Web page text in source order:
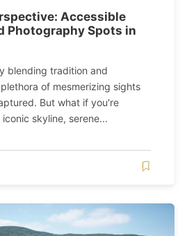
Accessible
Photography Spots in
blending tradition and
of mesmerizing sights
But what if you're
skyline, serene...